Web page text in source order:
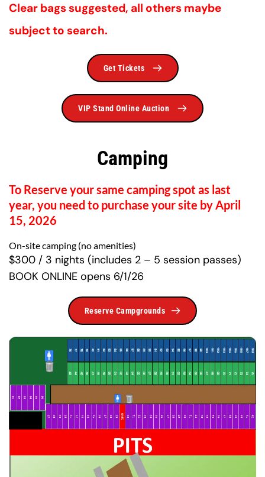
Clear bags suggested, all others maybe
subject to search.
Get Tickets
VIP Stand Online Auction
Camping
To Reserve your same camping spot as last
year, you need to purchase your site by April
15, 2026
On-site camping (no amenities)
$300 / 3 nights (includes 2 – 5 session passes)
BOOK ONLINE opens 6/1/26
Reserve Campgrounds